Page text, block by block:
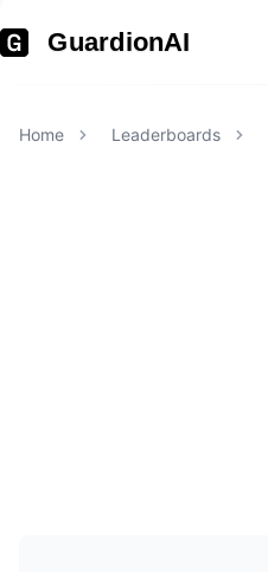
GuardionAI
Home Leaderboards